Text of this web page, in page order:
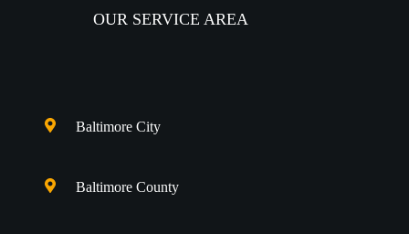
OUR SERVICE AREA
Baltimore City
Baltimore County